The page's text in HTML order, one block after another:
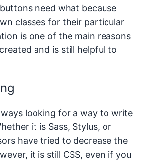
need what because
classes for their particular
is one of the main reasons
and is still helpful to
looking for a way to write
it is Sass, Stylus, or
have tried to decrease the
it is still CSS, even if you